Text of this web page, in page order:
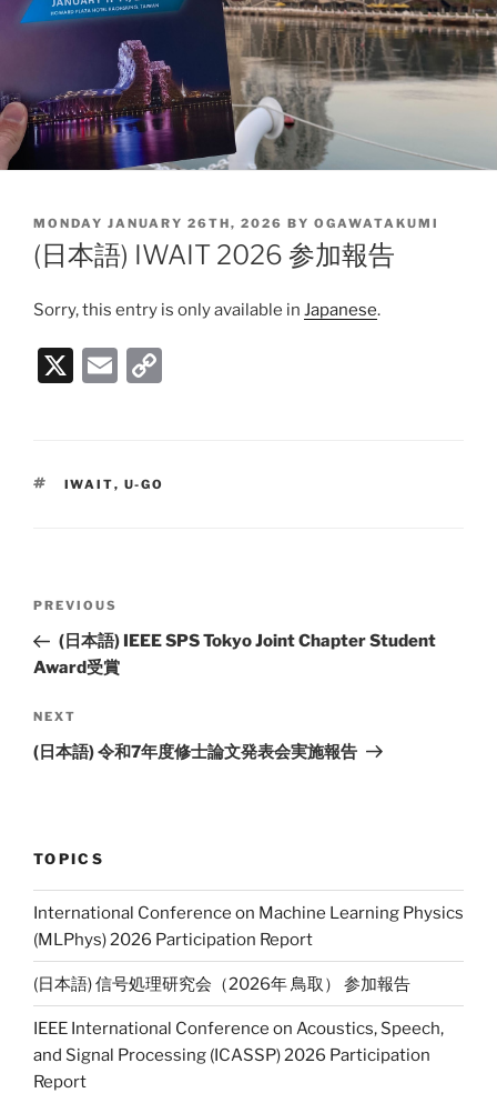
POSTED
ON
MONDAY JANUARY 26TH, 2026 BY OGAWATAKUMI
(日本語) IWAIT 2026 参加報告
Sorry, this entry is only available in Japanese.
X
E
l
TAGS
IWAIT, U-GO
Post
navigation
Previous
Post
PREVIOUS
(日本語) IEEE SPS Tokyo Joint Chapter Student
Award受賞
Next
Post
NEXT
(日本語) 令和7年度修士論文発表会実施報告
TOPICS
International Conference on Machine Learning Physics
(MLPhys) 2026 Participation Report
(日本語) 信号処理研究会（2026年 鳥取） 参加報告
IEEE International Conference on Acoustics, Speech,
and Signal Processing (ICASSP) 2026 Participation
Report